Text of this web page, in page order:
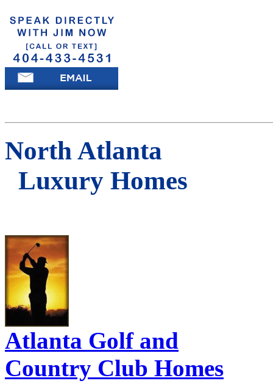
North Atlanta
Luxury Homes
Atlanta Golf and
Country Club Homes